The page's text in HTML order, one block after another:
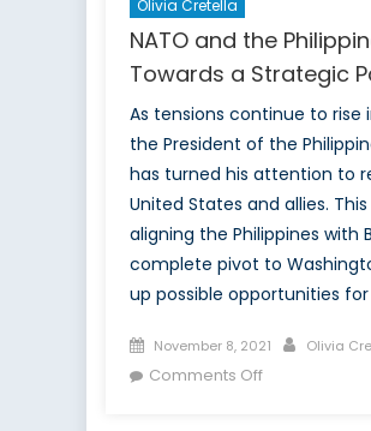
Olivia Cretella
NATO and the
Towards a Strategic
As tensions continue to rise
the President of the
has turned his attention to
United States and allies.
aligning the Philippines with
complete pivot to
up possible opportunities for
Posted
on
November 8, 2021 Author
Olivia
Comments Offon